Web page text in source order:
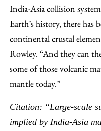
India-Asia collision
Earth’s history, there
continental crustal
Rowley. “And they can
some of those volcanic
mantle today.”
Citation: “Large-scale
implied by India-Asia